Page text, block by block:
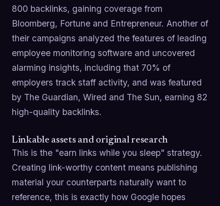
800 backlinks, gaining coverage from
Bloomberg, Fortune and Entrepreneur. Another of
their campaigns analyzed the features of leading
employee monitoring software and uncovered
alarming insights, including that 70% of
employers track staff activity, and was featured
by The Guardian, Wired and The Sun, earning 82
high-quality backlinks.
Linkable assets and original research
This is the "earn links while you sleep" strategy.
Creating link-worthy content means publishing
material your counterparts naturally want to
reference, this is exactly how Google hopes